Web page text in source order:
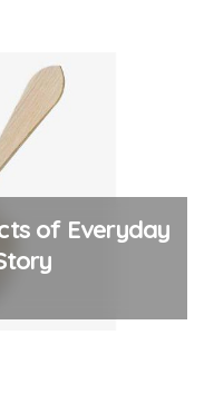
of Everyday